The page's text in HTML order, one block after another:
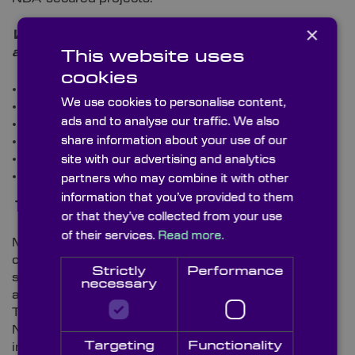
What optical components are used in the
aerospace manufacturing industry?
Zinc Selenide Lenses
Right-Angle Prisms
Sapphire Windows
Infrared (IR) Lenses
Infrared (IR) Windows.
The Defence Sector
Much like the military aircraft sector, innovations are
continually being publicised within the defence
sector. Such changes include Raytheon’s recent
announcement to upgrade existing its Tactical
Tomahawk cruise missile Guidance Test Set for the
Navy
. And, it’s also been reported that thermal
imaging (which is regularly used by the military)
×
This website uses
cookies
We use cookies to personalise content,
ads and to analyse our traffic. We also
share information about your use of our
site with our advertising and analytics
partners who may combine it with other
information that you’ve provided to them
or that they’ve collected from your use
of their services. Read more.
Strictly
necessary
Performance
Targeting Functionality